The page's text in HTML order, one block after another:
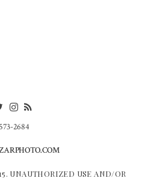
2684
UNAUTHORIZED USE AND/OR